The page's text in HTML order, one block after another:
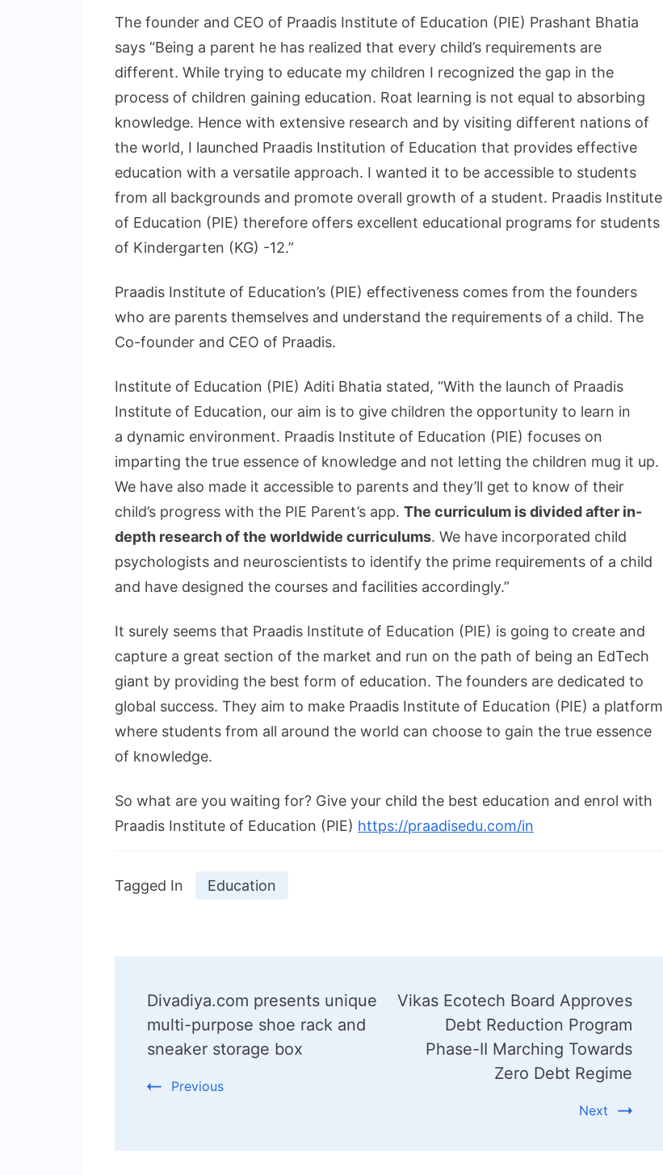
The founder and CEO of Praadis Institute of Education (PIE) Prashant Bhatia
says “Being a parent he has realized that every child’s requirements are
different. While trying to educate my children I recognized the gap in the
process of children gaining education. Roat learning is not equal to absorbing
knowledge. Hence with extensive research and by visiting different nations of
the world, I launched Praadis Institution of Education that provides effective
education with a versatile approach. I wanted it to be accessible to students
from all backgrounds and promote overall growth of a student. Praadis Institute
of Education (PIE) therefore offers excellent educational programs for students
of Kindergarten (KG) -12.”
Praadis Institute of Education’s (PIE) effectiveness comes from the founders
who are parents themselves and understand the requirements of a child. The
Co-founder and CEO of Praadis.
Institute of Education (PIE) Aditi Bhatia stated, “With the launch of Praadis
Institute of Education, our aim is to give children the opportunity to learn in
a dynamic environment. Praadis Institute of Education (PIE) focuses on
imparting the true essence of knowledge and not letting the children mug it up.
We have also made it accessible to parents and they’ll get to know of their
child’s progress with the PIE Parent’s app. The curriculum is divided after in-
depth research of the worldwide curriculums. We have incorporated child
psychologists and neuroscientists to identify the prime requirements of a child
and have designed the courses and facilities accordingly.”
It surely seems that Praadis Institute of Education (PIE) is going to create and
capture a great section of the market and run on the path of being an EdTech
giant by providing the best form of education. The founders are dedicated to
global success. They aim to make Praadis Institute of Education (PIE) a platform
where students from all around the world can choose to gain the true essence
of knowledge.
So what are you waiting for? Give your child the best education and enrol with
Praadis Institute of Education (PIE) https://praadisedu.com/in
Tagged In Education
Navigation
Divadiya.com presents unique
multi-purpose shoe rack and
sneaker storage box
Previous
Vikas Ecotech Board Approves
Debt Reduction Program
Phase-II Marching Towards
Zero Debt Regime
Next